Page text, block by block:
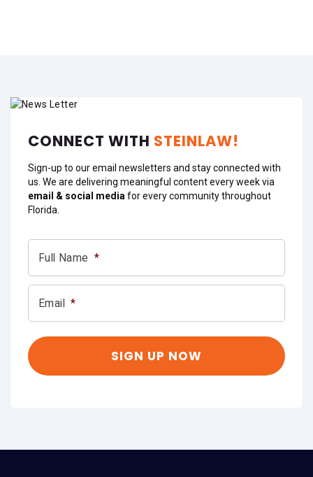
CONNECT WITH STEINLAW!
Sign-up to our email newsletters and stay connected with
us. We are delivering meaningful content every week via
email & social media for every community throughout
Florida.
Full Name *
Email *